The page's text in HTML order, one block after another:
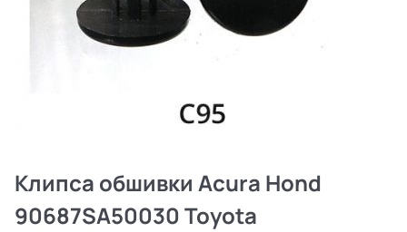
Клипса обшивки Acura Hond
90687SA50030 Toyota